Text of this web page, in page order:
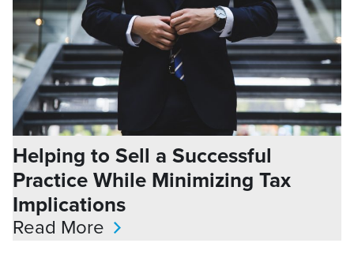
Helping to Sell a Successful
Practice While Minimizing Tax
Implications
Read More